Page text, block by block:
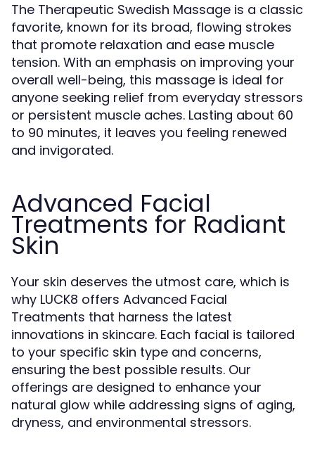
The Therapeutic Swedish Massage is a classic
favorite, known for its broad, flowing strokes
that promote relaxation and ease muscle
tension. With an emphasis on improving your
overall well-being, this massage is ideal for
anyone seeking relief from everyday stressors
or persistent muscle aches. Lasting about 60
to 90 minutes, it leaves you feeling renewed
and invigorated.
Advanced Facial
Treatments for Radiant
Skin
Your skin deserves the utmost care, which is
why LUCK8 offers Advanced Facial
Treatments that harness the latest
innovations in skincare. Each facial is tailored
to your specific skin type and concerns,
ensuring the best possible results. Our
offerings are designed to enhance your
natural glow while addressing signs of aging,
dryness, and environmental stressors.